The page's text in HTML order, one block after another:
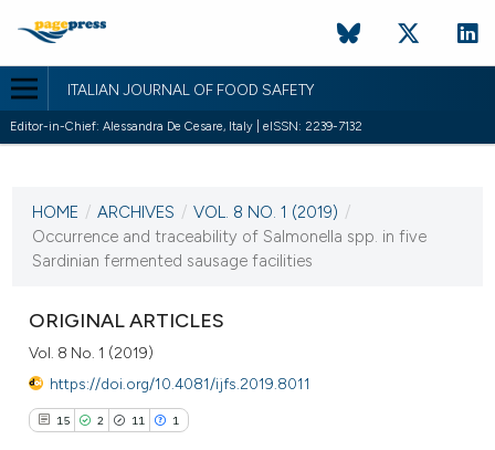
ITALIAN JOURNAL OF FOOD SAFETY
Editor-in-Chief: Alessandra De Cesare, Italy | eISSN: 2239-7132
VOL. 8 NO. 1 (2019)
18 March 2019
HOME / ARCHIVES / VOL. 8 NO. 1 (2019) /
Occurrence and traceability of Salmonella spp. in five
Sardinian fermented sausage facilities
ORIGINAL ARTICLES
Vol. 8 No. 1 (2019)
https://doi.org/10.4081/ijfs.2019.8011
15 2 11 1